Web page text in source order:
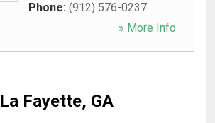
Phone: (912) 576-0237
» More Info
La Fayette, GA